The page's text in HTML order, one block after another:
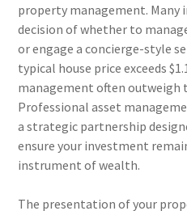
property management.
decision of whether to
or engage a concierge-style
typical house price exceeds
management often outweigh
Professional asset
a strategic partnership
ensure your investment
instrument of wealth.
The presentation of your